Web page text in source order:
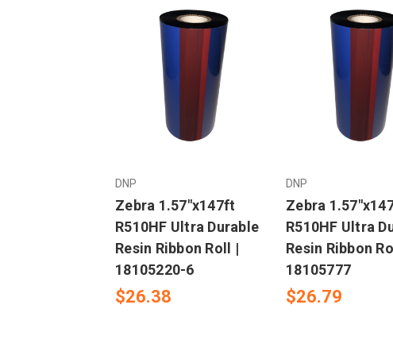
DNP
Zebra 1.57"x147ft
R510HF Ultra Durable
Resin Ribbon Roll |
18105220-6
$26.38
DNP
Zebra
R510HF Ultra
Resin Ribbon
18105777
$26.79